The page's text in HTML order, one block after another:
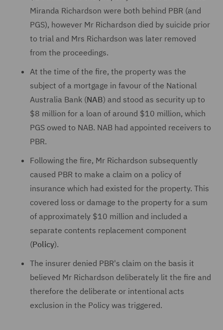
Miranda Richardson were both behind PBR (and
PGS), however Mr Richardson died by suicide prior
to trial and Mrs Richardson was later removed
from the proceedings.
At the time of the fire, the property was the
subject of a mortgage in favour of the National
Australia Bank (NAB) and stood as security up to
$8 million for a loan of around $10 million, which
PGS owed to NAB. NAB had appointed receivers to
PBR.
Following the fire, Mr Richardson subsequently
caused PBR to make a claim on a policy of
insurance which had existed for the property. This
covered loss or damage to the property for a sum
of approximately $10 million and included a
separate contents replacement component
(Policy).
The insurer denied PBR's claim on the basis it
believed Mr Richardson deliberately lit the fire and
therefore the deliberate or intentional acts
exclusion in the Policy was triggered.